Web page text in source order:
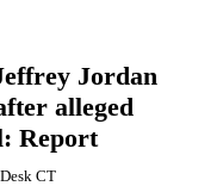
Jordan
alleged
Report
CT